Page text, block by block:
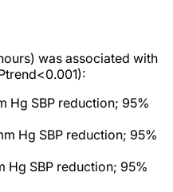
was associated with
trend<0.001):
Hg SBP reduction; 95%
Hg SBP reduction; 95%
Hg SBP reduction; 95%